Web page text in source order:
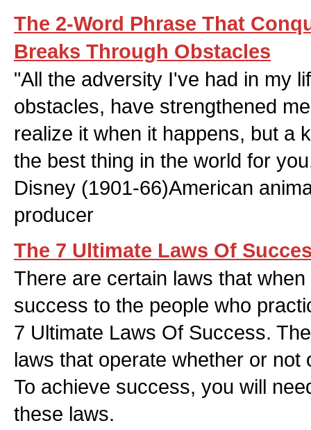
The 2-Word Phrase That
Breaks Through Obstacles
"All the adversity I've had in my
obstacles, have strengthened
realize it when it happens, but a
the best thing in the world for
Disney (1901-66)American
producer
The 7 Ultimate Laws Of
There are certain laws that
success to the people who
7 Ultimate Laws Of Success.
laws that operate whether or not
To achieve success, you will
these laws.